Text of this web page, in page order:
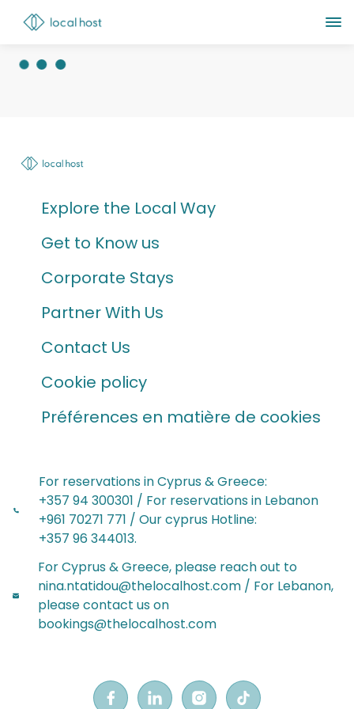
Explore the Local Way
Get to Know us
Corporate Stays
Partner With Us
Contact Us
Cookie policy
Préférences en matière de cookies
For reservations in Cyprus & Greece:
‪+357 94 300301‬ / For reservations in Lebanon‬‬
+961 70271 771 / Our cyprus Hotline:
‪+357 96 344013‬.
For Cyprus & Greece, please reach out to
nina.ntatidou@thelocalhost.com / For Lebanon,
please contact us on
bookings@thelocalhost.com